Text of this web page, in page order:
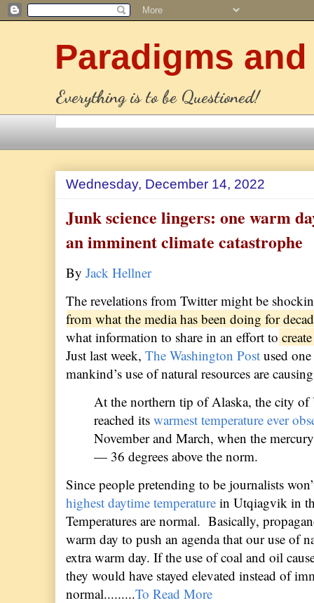
Paradigms
Everything is to be Questioned!
Wednesday, December 14, 2022
Junk science lingers: one warm
an imminent climate catastrophe
ByJack Hellner
The revelations from Twitter might be
from what the media has been doing for
what information to share in an effort to
Just last week,The Washington Post used
mankind’s use of natural resources are
At the northern tip of Alaska, the city
reached itswarmest temperature ever
November and March, when the
— 36 degrees above the norm.
Since people pretending to be journalists
highest daytime temperature in Utqiagvik in
Temperatures are normal.Basically,
warm day to push an agenda that our use of
extra warm day. If the use of coal and oil
they would have stayed elevated instead of
normal.........To Read More